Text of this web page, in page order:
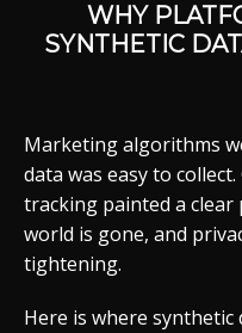
WHY
SYNTHETIC
Marketing algorithms
data was easy to
tracking painted a
world is gone, and
tightening.
Here is where